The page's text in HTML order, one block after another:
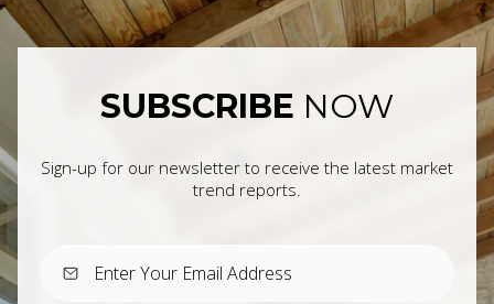
SUBSCRIBE NOW
Sign-up for our newsletter to receive the latest market
trend reports.